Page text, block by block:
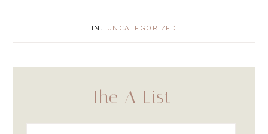
IN: UNCATEGORIZED
The A List